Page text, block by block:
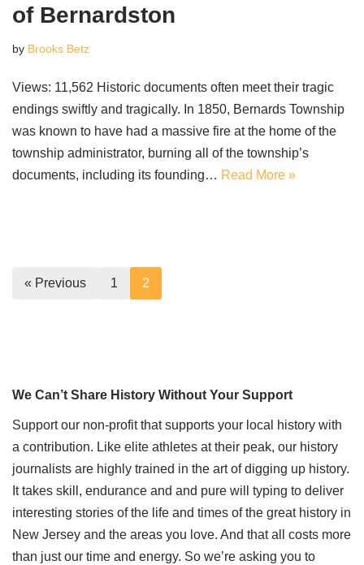
of Bernardston
by Brooks Betz
Views: 11,562 Historic documents often meet their tragic
endings swiftly and tragically. In 1850, Bernards Township
was known to have had a massive fire at the home of the
township administrator, burning all of the township’s
documents, including its founding… Read More »
« Previous 1 2
We Can’t Share History Without Your Support
Support our non-profit that supports your local history with
a contribution. Like elite athletes at their peak, our history
journalists are highly trained in the art of digging up history.
It takes skill, endurance and and pure will typing to deliver
interesting stories of the life and times of the great history in
New Jersey and the areas you love. And that all costs more
than just our time and energy. So we’re asking you to